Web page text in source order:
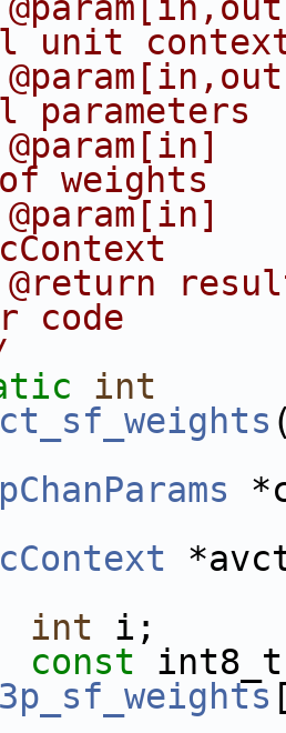
unit
parameters
weights
code
int
int i;
const int8_t